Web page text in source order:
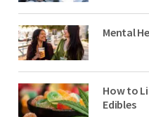
Mental
How to
Edibles